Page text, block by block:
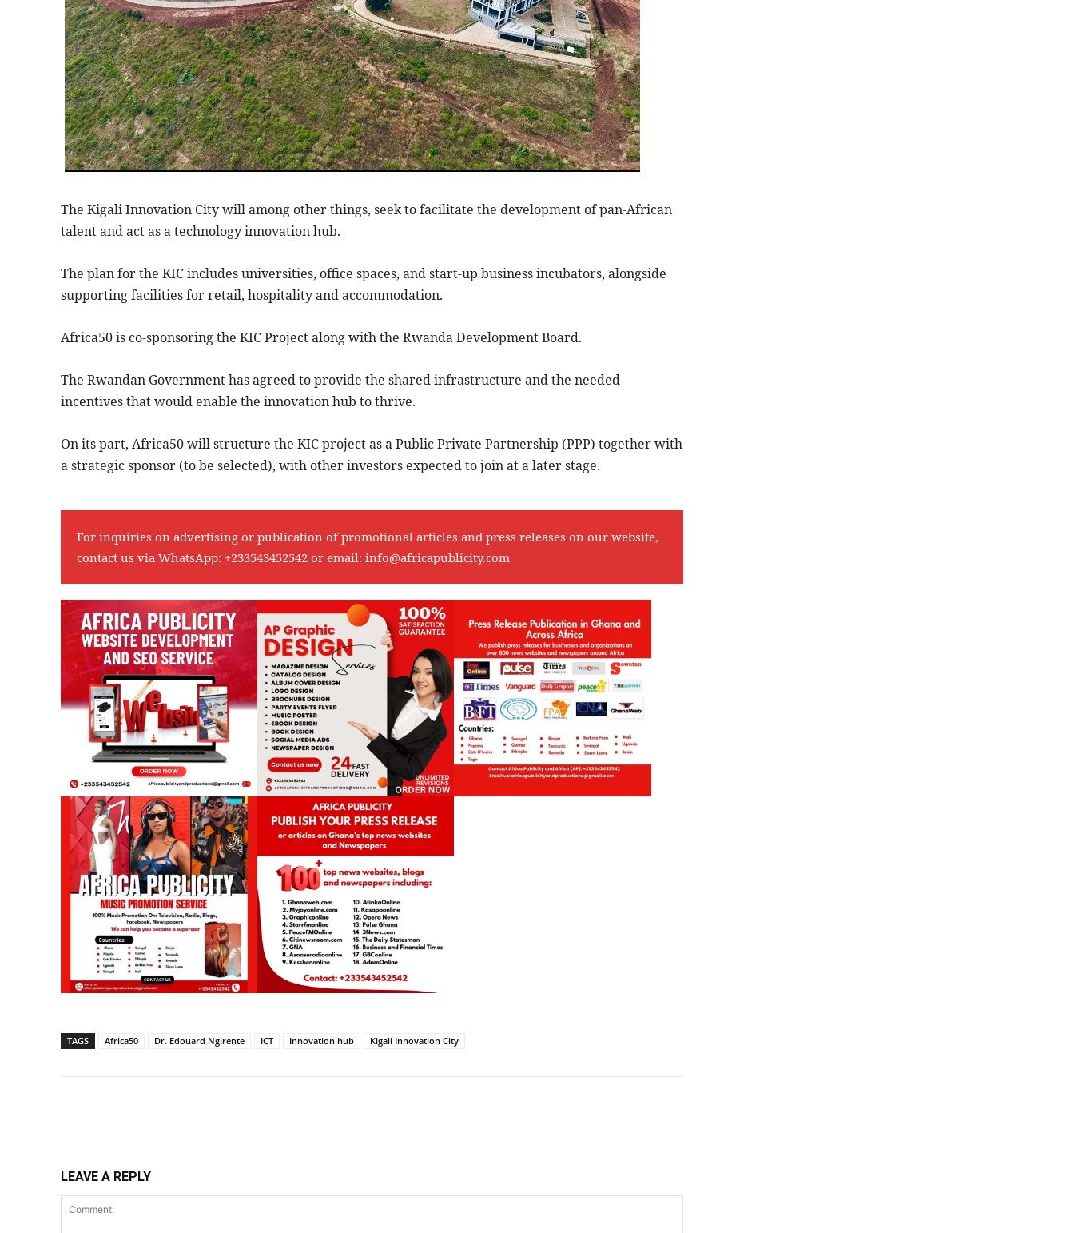
The Kigali Innovation City will among other things, seek to facilitate the development of pan-African
talent and act as a technology innovation hub.
The plan for the KIC includes universities, office spaces, and start-up business incubators, alongside
supporting facilities for retail, hospitality and accommodation.
Africa50 is co-sponsoring the KIC Project along with the Rwanda Development Board.
The Rwandan Government has agreed to provide the shared infrastructure and the needed
incentives that would enable the innovation hub to thrive.
On its part, Africa50 will structure the KIC project as a Public Private Partnership (PPP) together with
a strategic sponsor (to be selected), with other investors expected to join at a later stage.
For inquiries on advertising or publication of promotional articles and press releases on our website,
contact us via WhatsApp: +233543452542 or email: info@africapublicity.com
TAGS Africa50 Dr. Edouard Ngirente ICT Innovation hub Kigali Innovation City
LEAVE A REPLY